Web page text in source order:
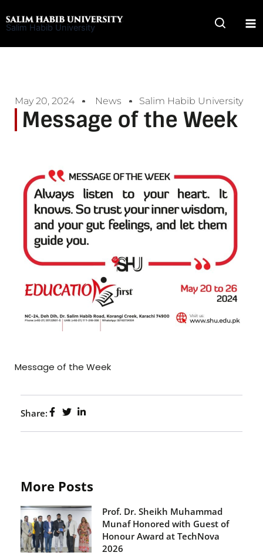
to
Salim Habib University
May 20, 2024 News Salim Habib University
Message of the Week
Message of the Week
Share:
More Posts
Prof. Dr. Sheikh Muhammad
Munaf Honored with Guest of
Honour Award at TechNova
2026